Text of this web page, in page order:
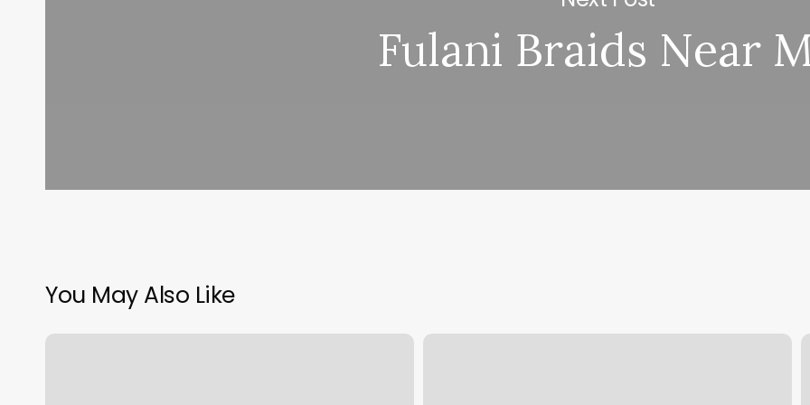
Fulani Braids Near
You May Also Like
Thai
Nail